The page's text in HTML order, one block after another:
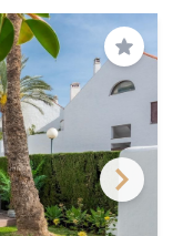
Save